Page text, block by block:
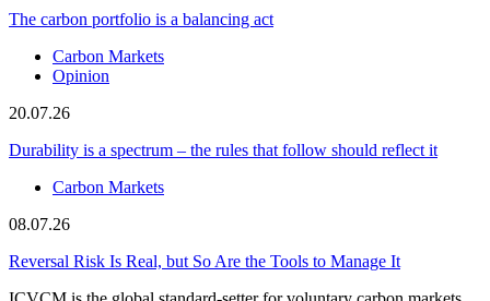
The carbon portfolio is a balancing act
Carbon Markets
Opinion
20.07.26
Durability is a spectrum – the rules that follow should reflect it
Carbon Markets
08.07.26
Reversal Risk Is Real, but So Are the Tools to Manage It